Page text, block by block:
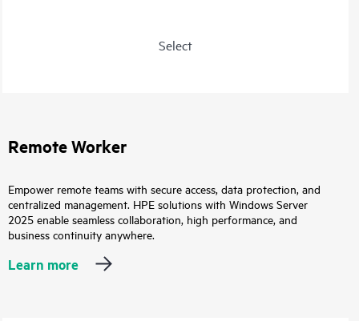
Select
Remote Worker
Empower remote teams with secure access, data protection, and
centralized management. HPE solutions with Windows Server
2025 enable seamless collaboration, high performance, and
business continuity anywhere.
Learn more